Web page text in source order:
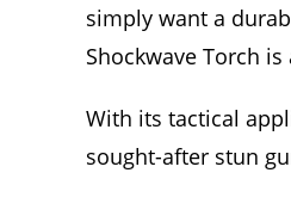
simply want a
Shockwave Torch
With its tactical
sought-after stun